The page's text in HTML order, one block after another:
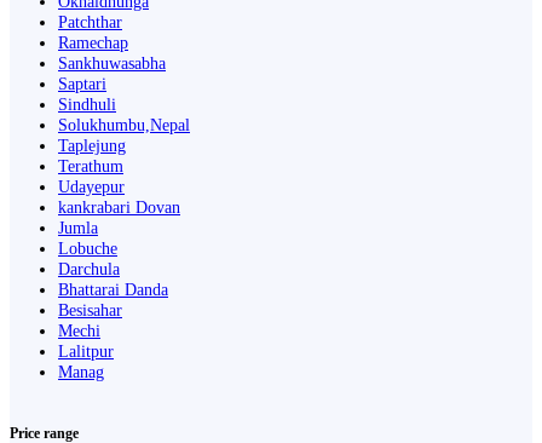
Patchthar
Ramechap
Sankhuwasabha
Saptari
Sindhuli
Solukhumbu,Nepal
Taplejung
Terathum
Udayepur
kankrabari Dovan
Jumla
Lobuche
Darchula
Bhattarai Danda
Besisahar
Mechi
Lalitpur
Manag
Price range